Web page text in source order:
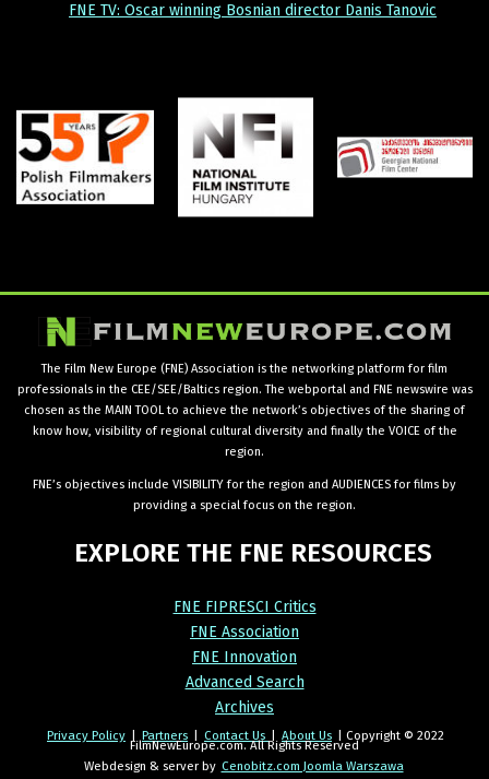
FNE TV: Oscar winning Bosnian director Danis Tanovic
The Film New Europe (FNE) Association is the networking platform for film
professionals in the CEE/SEE/Baltics region. The webportal and FNE newswire was
chosen as the MAIN TOOL to achieve the network’s objectives of the sharing of
know how, visibility of regional cultural diversity and finally the VOICE of the
region.
FNE’s objectives include VISIBILITY for the region and AUDIENCES for films by
providing a special focus on the region.
EXPLORE THE FNE RESOURCES
FNE FIPRESCI Critics
FNE Association
FNE Innovation
Advanced Search
Archives
Privacy Policy Partners Contact Us About Us | Copyright © 2022
FilmNewEurope.com. All Rights Reserved
Webdesign & server by Cenobitz.com Joomla Warszawa